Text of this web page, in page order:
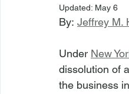
Updated: May 6
By: Jeffrey M.
Under New
dissolution of
the business